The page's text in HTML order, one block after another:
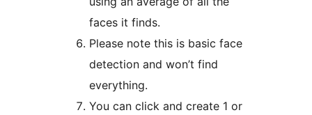
faces it finds.
Please note this is basic face
detection and won’t find
everything.
You can click and create 1 or